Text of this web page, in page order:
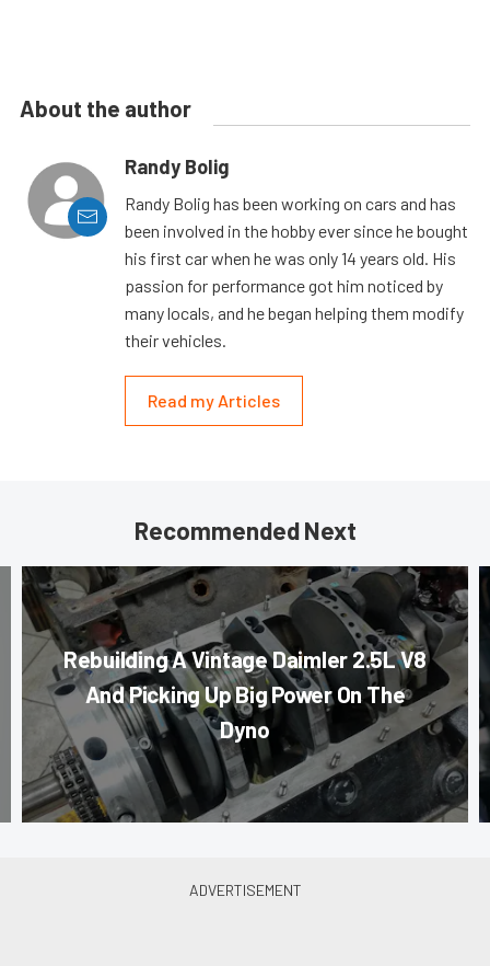
About the author
Randy Bolig
Randy Bolig has been working on cars and has
been involved in the hobby ever since he bought
his first car when he was only 14 years old. His
passion for performance got him noticed by
many locals, and he began helping them modify
their vehicles.
Read my Articles
Recommended Next
Rebuilding A Vintage Daimler 2.5L V8
And Picking Up Big Power On The
Dyno